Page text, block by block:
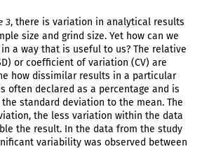
3, there is variation in analytical results
size and grind size. Yet how can we
a way that is useful to us? The relative
or coefficient of variation (CV) are
how dissimilar results in a particular
often declared as a percentage and is
standard deviation to the mean. The
the less variation within the data
the result. In the data from the study
variability was observed between